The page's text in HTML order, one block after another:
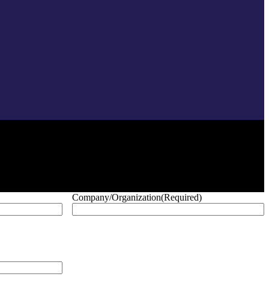
Company/Organization(Required)